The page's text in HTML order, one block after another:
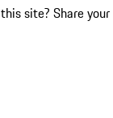
site? Share your